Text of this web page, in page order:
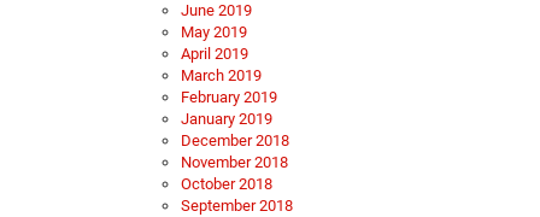
June 2019
May 2019
April 2019
March 2019
February 2019
January 2019
December 2018
November 2018
October 2018
September 2018